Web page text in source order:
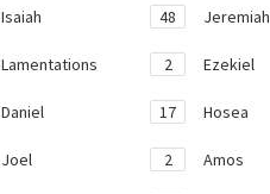
Isaiah 48 Jeremiah
Lamentations 2 Ezekiel
Daniel 17 Hosea
Joel 2 Amos